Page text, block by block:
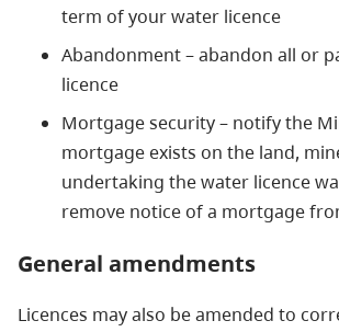
term of your water licence
Abandonment – abandon all or
licence
Mortgage security – notify the
mortgage exists on the land,
undertaking the water licence
remove notice of a mortgage
General amendments
Licences may also be amended to